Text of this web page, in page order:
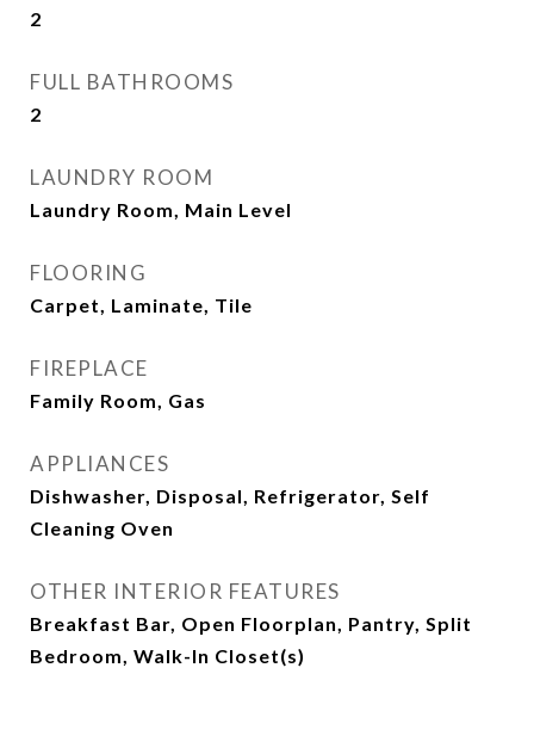
2
FULL BATHROOMS
2
LAUNDRY ROOM
Laundry Room, Main Level
FLOORING
Carpet, Laminate, Tile
FIREPLACE
Family Room, Gas
APPLIANCES
Dishwasher, Disposal, Refrigerator, Self
Cleaning Oven
OTHER INTERIOR FEATURES
Breakfast Bar, Open Floorplan, Pantry, Split
Bedroom, Walk-In Closet(s)